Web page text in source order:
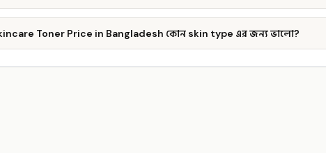
Toner Price in Bangladesh কোন skin type এর জন্য ভালো?